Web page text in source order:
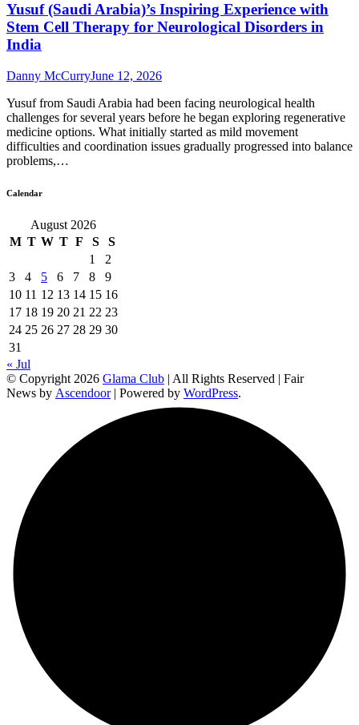
Yusuf (Saudi Arabia)’s Inspiring Experience with
Stem Cell Therapy for Neurological Disorders in
India
Danny McCurryJune 12, 2026
Yusuf from Saudi Arabia had been facing neurological health
challenges for several years before he began exploring regenerative
medicine options. What initially started as mild movement
difficulties and coordination issues gradually progressed into balance
problems,…
Calendar
August 2026
M T W T F S
S
1
2
3
4 5 6 7 8
9
10 11 12 13 14 15 16
17 18 19 20 21 22 23
24 25 26 27 28 29 30
31
« Jul
© Copyright 2026 Glama Club | All Rights Reserved | Fair
News by Ascendoor| Powered by WordPress.